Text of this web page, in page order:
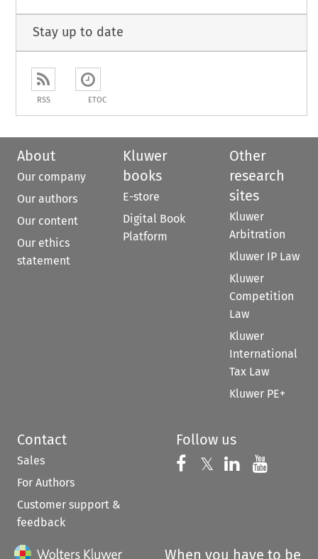
Stay up to date
RSS ETOC
About
Our company
Our authors
Our content
Our ethics
statement
Kluwer
books
E-store
Digital Book
Platform
Other
research
sites
Kluwer
Arbitration
Kluwer IP Law
Kluwer
Competition
Law
Kluwer
International
Tax Law
Kluwer PE+
Contact
Sales
For Authors
Customer support &
feedback
Follow us
Follow us on
𝕏 Follow us on
Follow us
When you have to be